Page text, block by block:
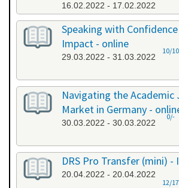
16.02.2022 - 17.02.2022
Speaking with
Impact - online
29.03.2022 - 31.03.2022
10/10
Navigating the Academic
Market in Germany -
30.03.2022 - 30.03.2022
0/-
DRS Pro Transfer (mini) -
20.04.2022 - 20.04.2022
12/17